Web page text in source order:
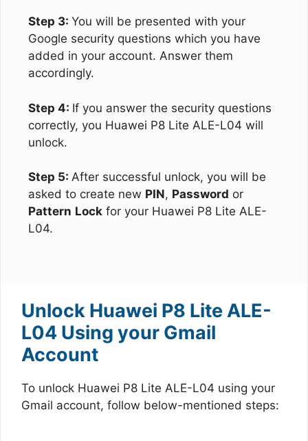
Step 3: You will be presented with your
Google security questions which you have
added in your account. Answer them
accordingly.
Step 4: If you answer the security questions
correctly, you Huawei P8 Lite ALE-L04 will
unlock.
Step 5: After successful unlock, you will be
asked to create new PIN, Password or
Pattern Lock for your Huawei P8 Lite ALE-
L04.
Unlock Huawei P8 Lite ALE-
L04 Using your Gmail
Account
To unlock Huawei P8 Lite ALE-L04 using your
Gmail account, follow below-mentioned steps: